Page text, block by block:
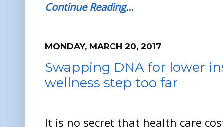
Continue Reading…
MONDAY, MARCH 20, 2017
Swapping DNA for lower
wellness step too far
It is no secret that health care